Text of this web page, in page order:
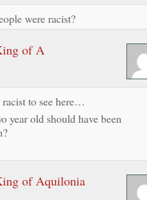
were racist?
of A
to see here…
year old should have been
of Aquilonia